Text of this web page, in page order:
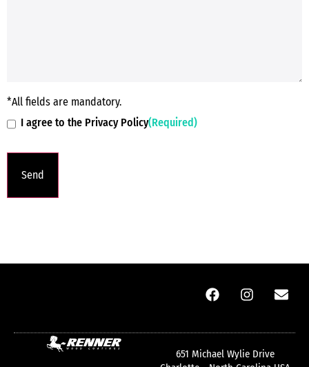
*All fields are mandatory.
I agree to the Privacy Policy(Required)
651 Michael Wylie Drive